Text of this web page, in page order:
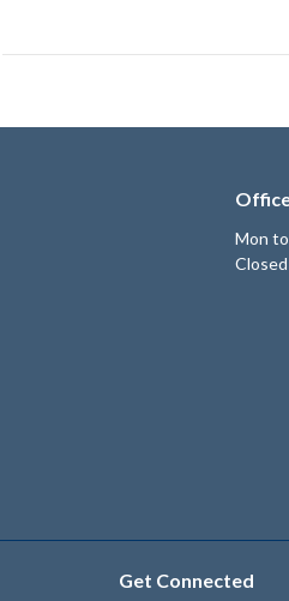
Mon
Get Connected